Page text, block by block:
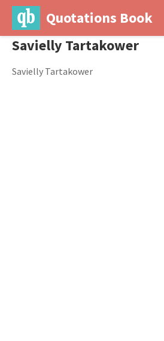
Quotations Book
Savielly Tartakower
Savielly Tartakower